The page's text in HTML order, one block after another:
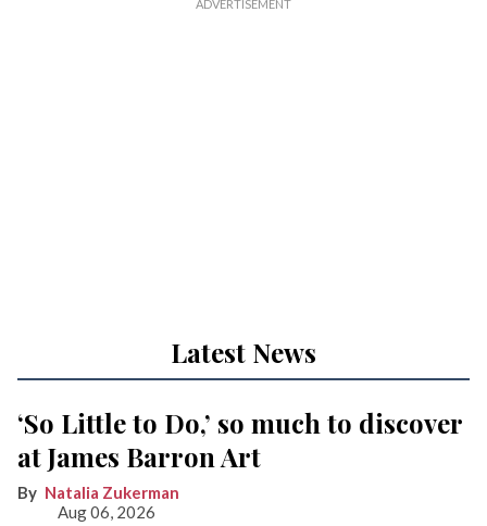
Latest News
‘So Little to Do,’ so much to discover
at James Barron Art
Natalia Zukerman
Aug 06, 2026